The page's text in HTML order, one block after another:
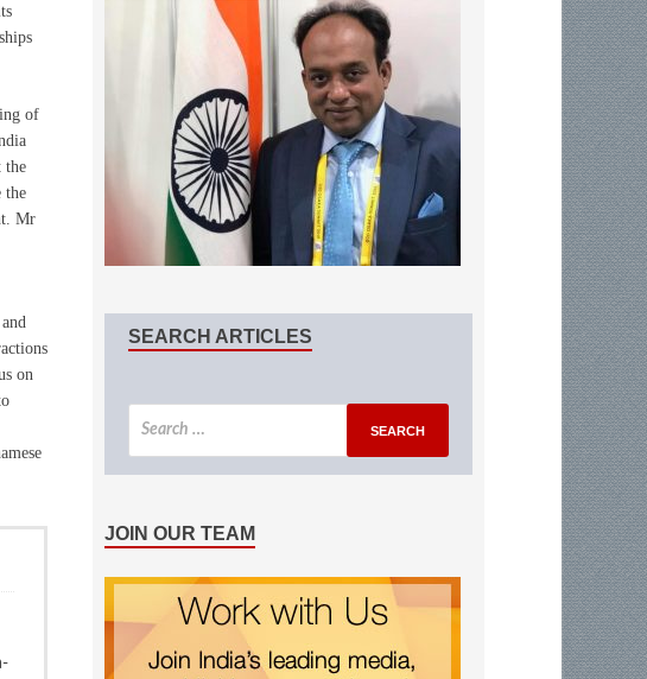
of
the
the
Mr
on
SEARCH ARTICLES
JOIN OUR TEAM